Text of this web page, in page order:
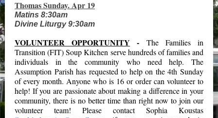
Thomas Sunday. Apr 19
Matins 8:30am
Divine Liturgy 9:30am
VOLUNTEER OPPORTUNITY - The Families in
Transition (FIT) Soup Kitchen serve hundreds of families and
individuals in the community who need help. The
Assumption Parish has requested to help on the 4th Sunday
of every month. Anyone who is 16 or order can volunteer to
help! If you are passionate about making a difference in your
community, there is no better time than right now to join our
volunteer team! Please contact Sophia Koustas